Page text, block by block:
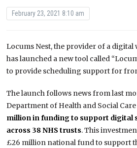
February 23, 2021 8:10 am
Locums Nest, the provider of a
has launched a new tool called
to provide scheduling support for
The launch follows news from last
Department of Health and Social
million in funding to support digital
across 38 NHS trusts. This
£26 million national fund to support